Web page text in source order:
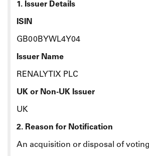
1. Issuer Details
ISIN
GB00BYWL4Y04
Issuer Name
RENALYTIX PLC
UK or Non-UK Issuer
UK
2. Reason for Notification
An acquisition or disposal of